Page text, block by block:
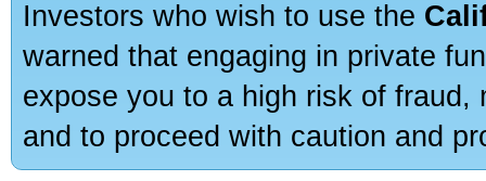
Investors who wish to use the
warned that engaging in private
expose you to a high risk of
and to proceed with caution and